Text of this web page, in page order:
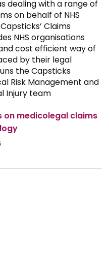
dealing with a range of
on behalf of NHS
Claims
NHS organisations
cost efficient way of
by their legal
the Capsticks
Risk Management and
Injury team
medicolegal claims